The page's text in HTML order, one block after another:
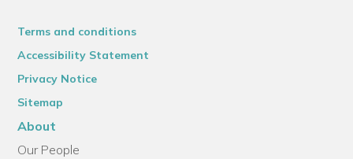
Terms and conditions
Accessibility Statement
Privacy Notice
Sitemap
About
Our People